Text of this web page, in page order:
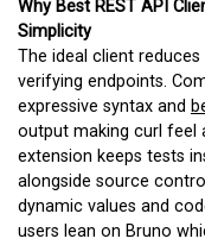
Why Best REST API
Simplicity
The ideal client
verifying endpoints.
expressive syntax and
output making curl feel
extension keeps tests
alongside source
dynamic values and
users lean on Bruno